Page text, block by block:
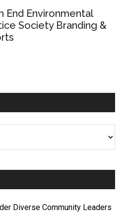
End Environmental
Society Branding &
Diverse Community Leaders